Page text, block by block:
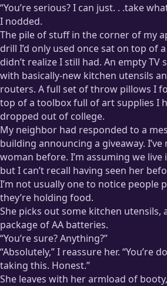
“You’re serious? I can just. . .take
I nodded.
The pile of stuff in the corner of my
drill I’d only used once sat on top of
didn’t realize I still had. An empty TV
with basically-new kitchen utensils
routers. A full set of throw pillows I
top of a toolbox full of art supplies I
dropped out of college.
My neighbor had responded to a
building announcing a giveaway.
woman before. I’m assuming we
but I can’t recall having seen her
I’m not usually one to notice people
they’re holding food.
She picks out some kitchen utensils,
package of AA batteries.
“You’re sure? Anything?”
“Absolutely,” I reassure her. “You’re
taking this. Honest.”
She leaves with her armload of